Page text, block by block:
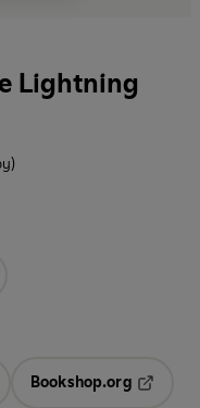
Lightning
in a new tab
Bookshop.org